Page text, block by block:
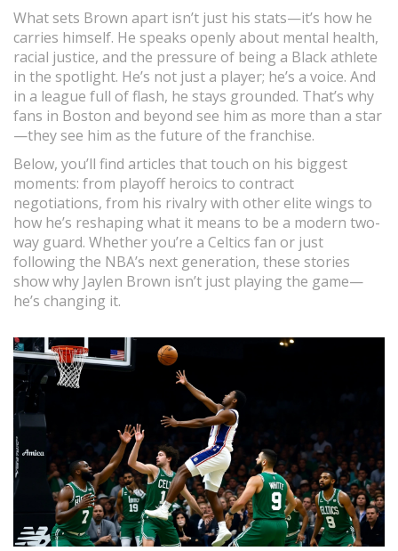
What sets Brown apart isn’t just his stats—it’s how he
carries himself. He speaks openly about mental health,
racial justice, and the pressure of being a Black athlete
in the spotlight. He’s not just a player; he’s a voice. And
in a league full of flash, he stays grounded. That’s why
fans in Boston and beyond see him as more than a star
—they see him as the future of the franchise.
Below, you’ll find articles that touch on his biggest
moments: from playoff heroics to contract
negotiations, from his rivalry with other elite wings to
how he’s reshaping what it means to be a modern two-
way guard. Whether you’re a Celtics fan or just
following the NBA’s next generation, these stories
show why Jaylen Brown isn’t just playing the game—
he’s changing it.